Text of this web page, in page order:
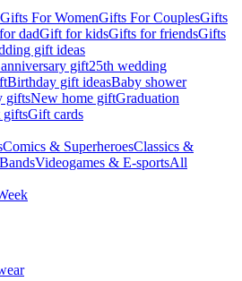
Gifts For WomenGifts For CouplesGifts
dadGift for kidsGifts for friendsGifts
gift ideas
gift25th wedding
Birthday gift ideasBaby shower
giftsNew home giftGraduation
giftsGift cards
Comics & SuperheroesClassics &
Videogames & E-sportsAll